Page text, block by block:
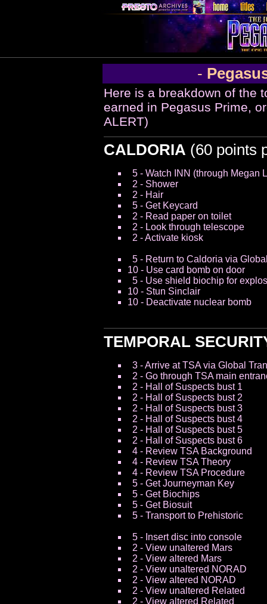
-
Here is a breakdown of the
earned in Pegasus Prime,
ALERT)
CALDORIA (60 points
5 - Watch INN (through Megan
2 - Shower
2 - Hair
5 - Get Keycard
2 - Read paper on toilet
2 - Look through telescope
2 - Activate kiosk
5 - Return to Caldoria via
10 - Use card bomb on door
5 - Use shield biochip for
10 - Stun Sinclair
10 - Deactivate nuclear bomb
TEMPORAL
3 - Arrive at TSA via Global
2 - Go through TSA main
2 - Hall of Suspects bust 1
2 - Hall of Suspects bust 2
2 - Hall of Suspects bust 3
2 - Hall of Suspects bust 4
2 - Hall of Suspects bust 5
2 - Hall of Suspects bust 6
4 - Review TSA Background
4 - Review TSA Theory
4 - Review TSA Procedure
5 - Get Journeyman Key
5 - Get Biochips
5 - Get Biosuit
5 - Transport to Prehistoric
5 - Insert disc into console
2 - View unaltered Mars
2 - View altered Mars
2 - View unaltered NORAD
2 - View altered NORAD
2 - View unaltered Related
2 - View altered Related